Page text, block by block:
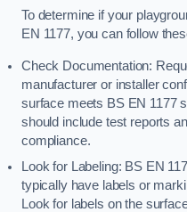
To determine if your
EN 1177, you can follow
Check Documentation:
manufacturer or installer
surface meets BS EN 1177
should include test reports
compliance.
Look for Labeling: BS EN
typically have labels or
Look for labels on the